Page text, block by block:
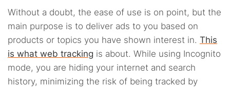
Without a doubt, the ease of use is on point, but the
main purpose is to deliver ads to you based on
products or topics you have shown interest in. This
is what web tracking is about. While using Incognito
mode, you are hiding your internet and search
history, minimizing the risk of being tracked by